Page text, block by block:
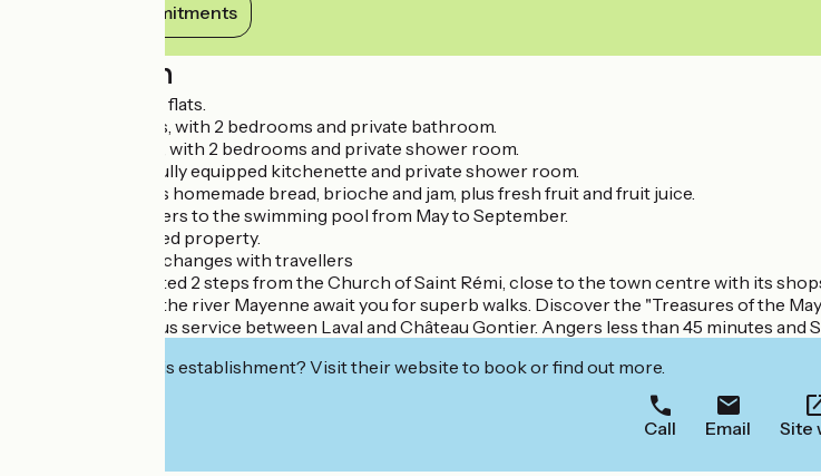
View its commitments
Description
3 fully refurbished flats.
1- Suite Orchidées, with 2 bedrooms and private bathroom.
2- Suite Bambous, with 2 bedrooms and private shower room.
3- Studio Roses, fully equipped kitchenette and private shower room.
Breakfast includes homemade bread, brioche and jam, plus fresh fruit and fruit juice.
Access for travellers to the swimming pool from May to September.
Parking in enclosed property.
Shared lounge. Exchanges with travellers
The house is located 2 steps from the Church of Saint Rémi, close to the town centre with its
The towpath and the river Mayenne await you for superb walks. Discover the "Treasures of the
Transport: daily bus service between Laval and Château Gontier. Angers less than 45 minutes and
Interested in this establishment? Visit their website to book or find out more.
Call Email Site